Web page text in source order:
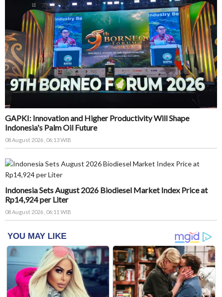
GAPKI: Innovation and Higher Productivity Will Shape
Indonesia's Palm Oil Future
08 August 2026 , 06:13 WIB
Indonesia Sets August 2026 Biodiesel Market Index Price at
Rp14,924 per Liter
08 August 2026 , 06:11 WIB